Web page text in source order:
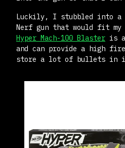
Luckily, I stubbled into a
Nerf gun that would fit my
Hyper Mach-100 Blaster is
and can provide a high
store a lot of bullets in